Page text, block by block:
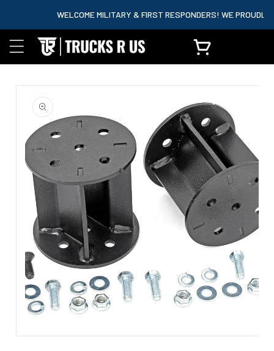
WELCOME MILITARY & FIRST RESPONDERS! WE PROUDLY
Cart